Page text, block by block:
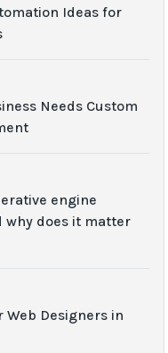
Ideas for
Needs Custom
engine
why does it matter
Web Designers in